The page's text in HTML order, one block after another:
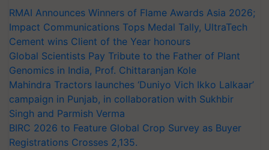
RMAI Announces Winners of Flame Awards Asia 2026;
Impact Communications Tops Medal Tally, UltraTech
Cement wins Client of the Year honours
Global Scientists Pay Tribute to the Father of Plant
Genomics in India, Prof. Chittaranjan Kole
Mahindra Tractors launches ‘Duniyo Vich Ikko Lalkaar’
campaign in Punjab, in collaboration with Sukhbir
Singh and Parmish Verma
BIRC 2026 to Feature Global Crop Survey as Buyer
Registrations Crosses 2,135.